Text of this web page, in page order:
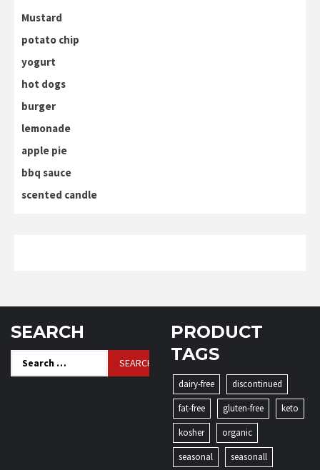
Mustard
potato chip
yogurt
hot dogs
burger
lemonade
apple pie
bbq sauce
scented candle
SEARCH
for:
PRODUCT
TAGS
dairy-free
discontinued
fat-free
gluten-free
keto
kosher
organic
seasonal
seasonall